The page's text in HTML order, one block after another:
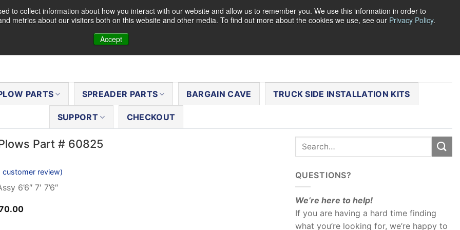
to collect information about how you interact with our website and allow us to remember you. We use this information in order to
metrics about our visitors both on this website and other media. To find out more about the cookies we use, see our Privacy Policy.
Accept
PARTS SPREADER PARTS BARGAIN CAVE TRUCK SIDE INSTALLATION KITS
SUPPORT CHECKOUT
Part # 60825
customer review)
6’6″ 7′ 7’6″
Current
QUESTIONS?
We’re here to help!
If you are having a hard time finding
what you’re looking for, we’re happy to